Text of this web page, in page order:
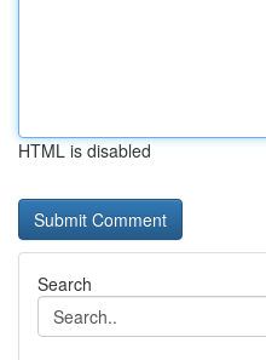
HTML is disabled
Search